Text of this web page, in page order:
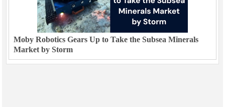
Moby Robotics Gears Up to Take the Subsea Minerals
Market by Storm